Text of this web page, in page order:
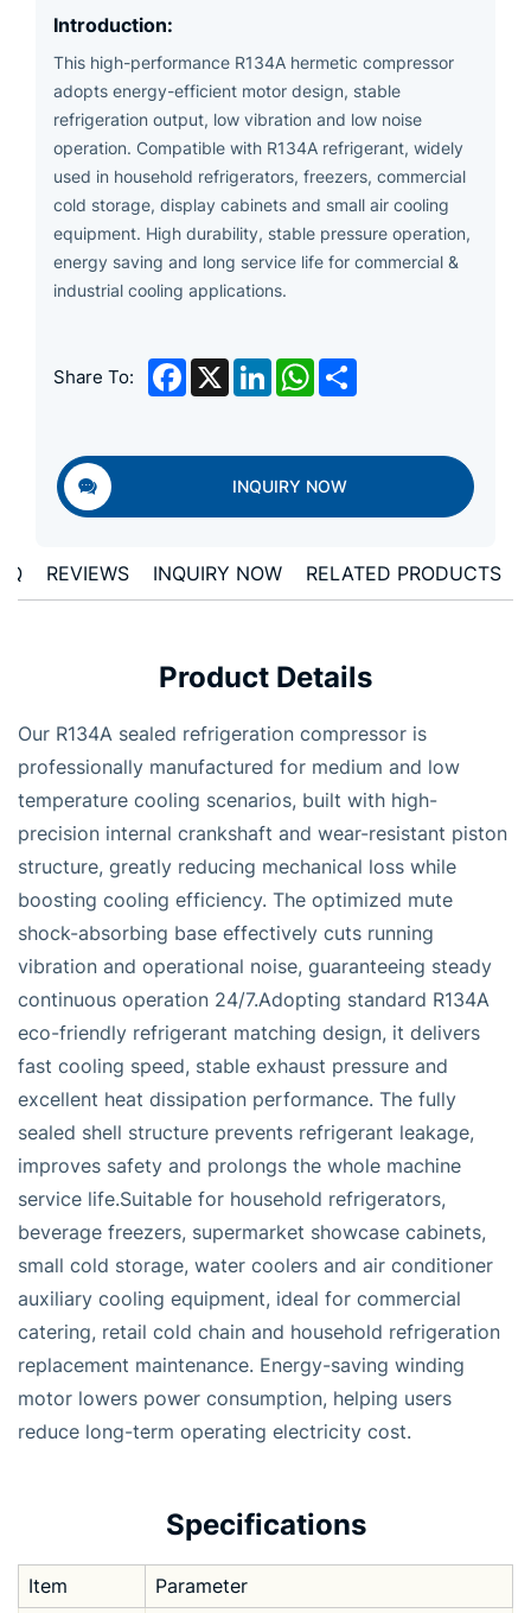
Introduction:
This high-performance R134A hermetic compressor
adopts energy-efficient motor design, stable
refrigeration output, low vibration and low noise
operation. Compatible with R134A refrigerant, widely
used in household refrigerators, freezers, commercial
cold storage, display cabinets and small air cooling
equipment. High durability, stable pressure operation,
energy saving and long service life for commercial &
industrial cooling applications.
Share To: Facebook
X LinkedInWhatsApp
INQUIRY NOW
REVIEWS INQUIRY NOW RELATED PRODUCTS
Product Details
Our R134A sealed refrigeration compressor is
professionally manufactured for medium and low
temperature cooling scenarios, built with high-
precision internal crankshaft and wear-resistant piston
structure, greatly reducing mechanical loss while
boosting cooling efficiency. The optimized mute
shock-absorbing base effectively cuts running
vibration and operational noise, guaranteeing steady
continuous operation 24/7.Adopting standard R134A
eco-friendly refrigerant matching design, it delivers
fast cooling speed, stable exhaust pressure and
excellent heat dissipation performance. The fully
sealed shell structure prevents refrigerant leakage,
improves safety and prolongs the whole machine
service life.Suitable for household refrigerators,
beverage freezers, supermarket showcase cabinets,
small cold storage, water coolers and air conditioner
auxiliary cooling equipment, ideal for commercial
catering, retail cold chain and household refrigeration
replacement maintenance. Energy-saving winding
motor lowers power consumption, helping users
reduce long-term operating electricity cost.
Specifications
Item
Parameter